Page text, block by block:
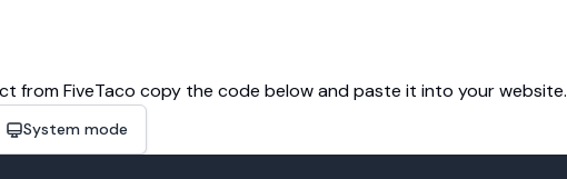
from FiveTaco copy the code below and paste it into your website.
System mode